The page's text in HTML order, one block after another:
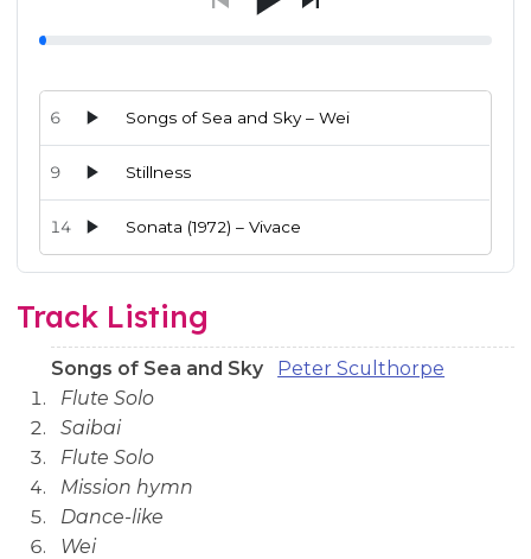
Audio preview tracks for this release; use the play buttons
6 Songs of Sea and Sky – Wei
9 Stillness
14 Sonata (1972) – Vivace
Track Listing
Songs of Sea and Sky
Peter Sculthorpe
Flute Solo
Saibai
Flute Solo
Mission hymn
Dance-like
Wei